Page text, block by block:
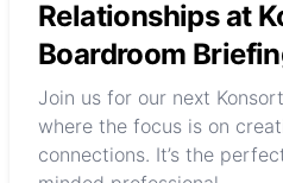
Relationships at
Boardroom
Join us for our next
where the focus is on
connections. It’s the